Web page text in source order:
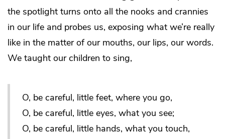
the spotlight turns onto all the nooks and crannies
in our life and probes us, exposing what we’re really
like in the matter of our mouths, our lips, our words.
We taught our children to sing,
O, be careful, little feet, where you go,
O, be careful, little eyes, what you see;
O, be careful, little hands, what you touch,